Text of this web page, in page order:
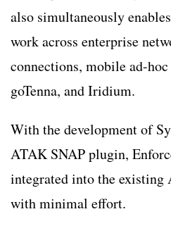
also simultaneously
work across enterprise
connections, mobile ad-
goTenna, and Iridium.
With the development of
ATAK SNAP plugin,
integrated into the
with minimal effort.